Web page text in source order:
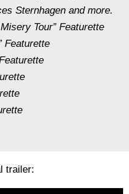
Sternhagen and more.
Tour” Featurette
Featurette
trailer: